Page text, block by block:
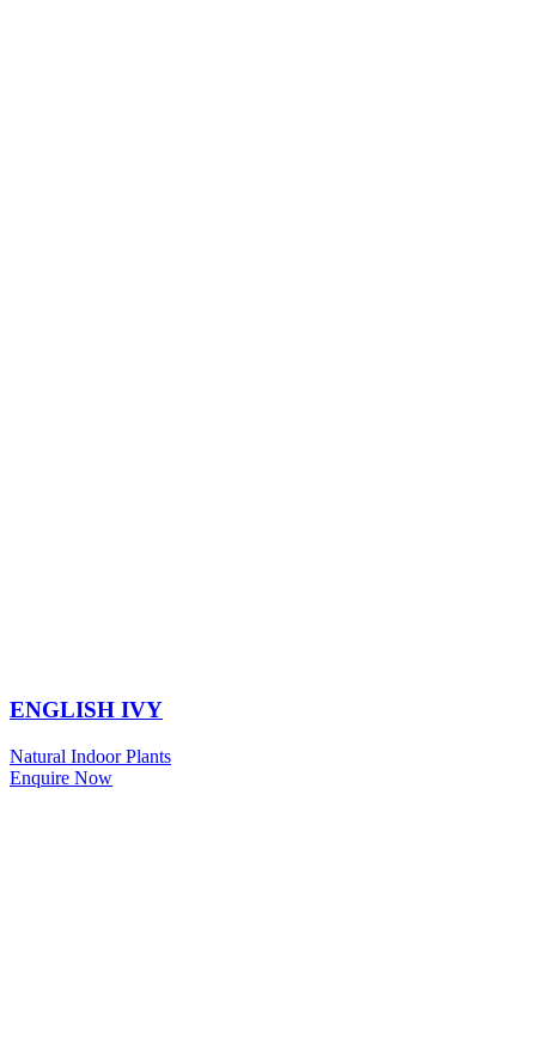
ENGLISH IVY
Natural Indoor Plants
Enquire Now